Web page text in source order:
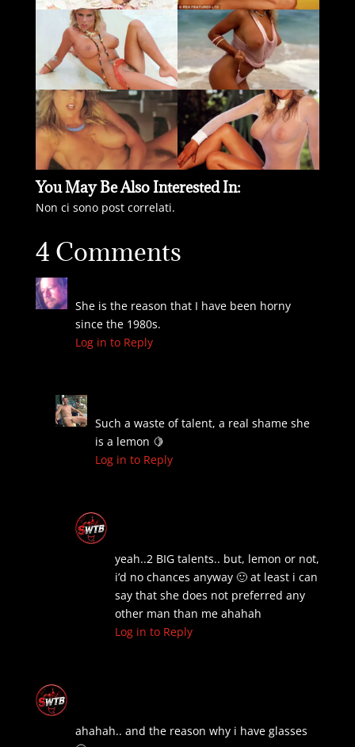
You May Be Also Interested In:
Non ci sono post correlati.
4 Comments
She is the reason that I have been horny
since the 1980s.
Log in to Reply
Such a waste of talent, a real shame she
is a lemon 🍋
Log in to Reply
yeah..2 BIG talents.. but, lemon or not,
i’d no chances anyway 🙂 at least i can
say that she does not preferred any
other man than me ahahah
Log in to Reply
ahahah.. and the reason why i have glasses